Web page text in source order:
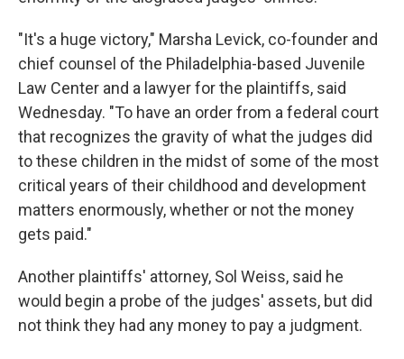
"It's a huge victory," Marsha Levick, co-founder and
chief counsel of the Philadelphia-based Juvenile
Law Center and a lawyer for the plaintiffs, said
Wednesday. "To have an order from a federal court
that recognizes the gravity of what the judges did
to these children in the midst of some of the most
critical years of their childhood and development
matters enormously, whether or not the money
gets paid."
Another plaintiffs' attorney, Sol Weiss, said he
would begin a probe of the judges' assets, but did
not think they had any money to pay a judgment.